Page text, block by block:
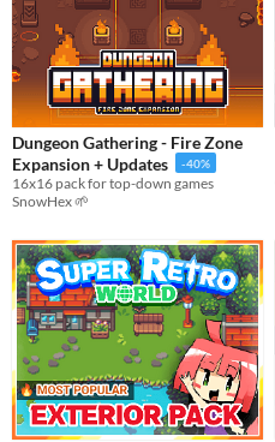
Dungeon Gathering - Fire Zone
Expansion + Updates
-40%
16x16 pack for top-down games
SnowHex 🌱